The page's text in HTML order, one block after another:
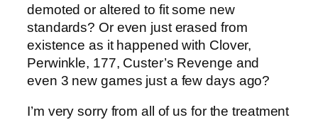
demoted or altered to fit some new
standards? Or even just erased from
existence as it happened with Clover,
Perwinkle, 177, Custer’s Revenge and
even 3 new games just a few days ago?
I’m very sorry from all of us for the treatment